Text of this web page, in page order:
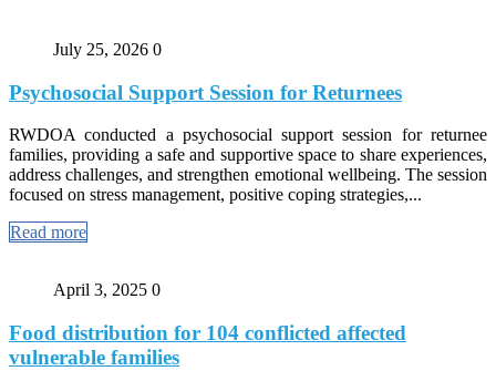
July 25, 2026 0
Psychosocial Support Session for Returnees
RWDOA conducted a psychosocial support session for returnee
families, providing a safe and supportive space to share experiences,
address challenges, and strengthen emotional wellbeing. The session
focused on stress management, positive coping strategies,...
Read more
April 3, 2025 0
Food distribution for 104 conflicted affected
vulnerable families